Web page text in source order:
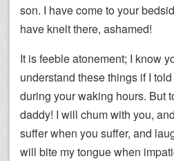
son. I have come to your
have knelt there, ashamed!
It is feeble atonement; I know
understand these things if I
during your waking hours. But
daddy! I will chum with you, and
suffer when you suffer, and
will bite my tongue when